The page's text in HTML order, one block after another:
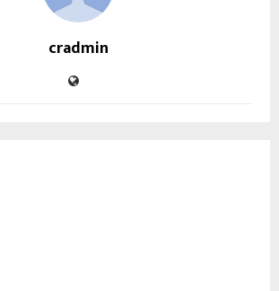
cradmin